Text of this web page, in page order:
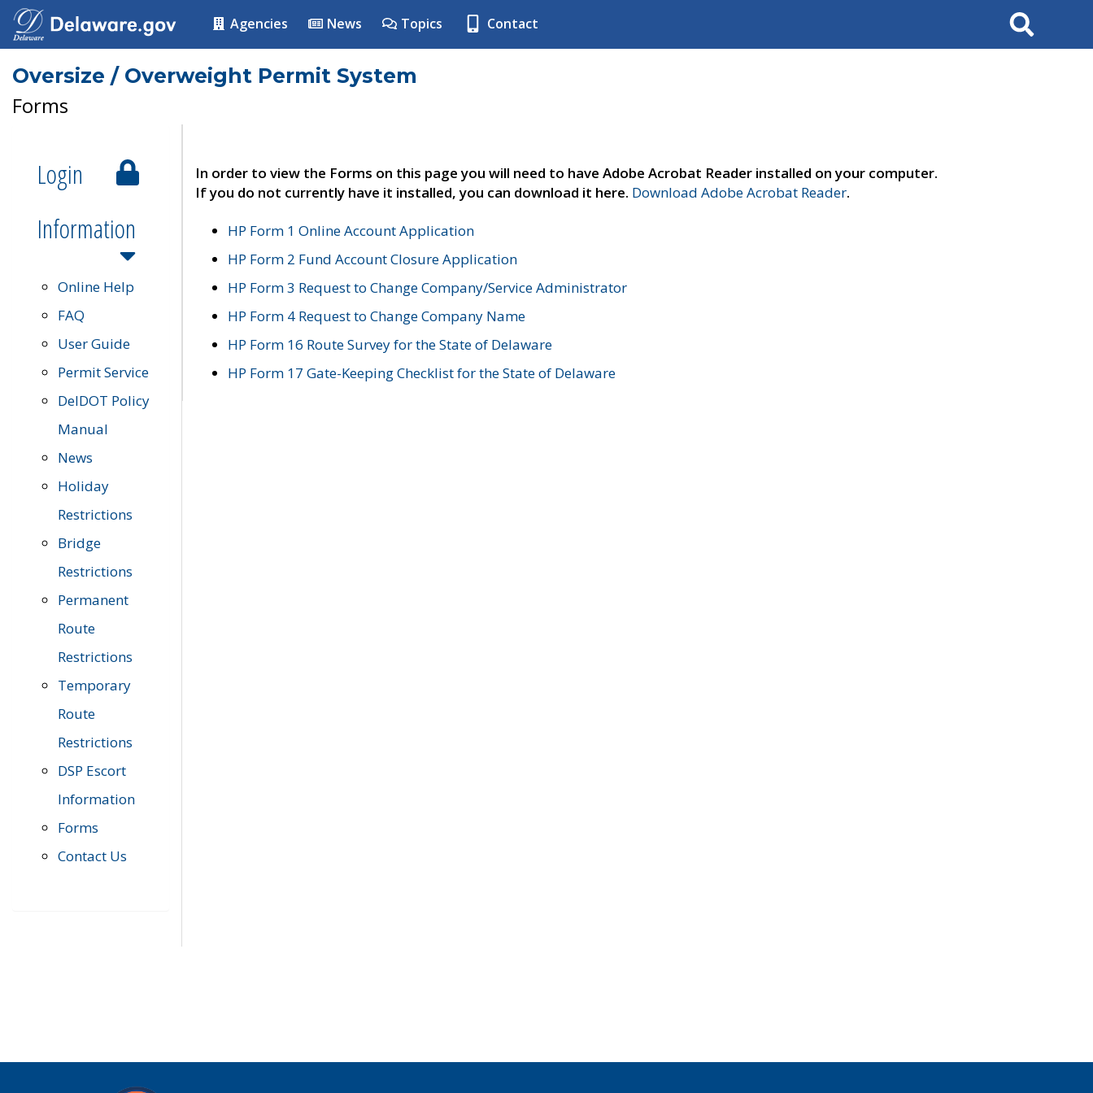
Agencies News Topics Contact Search
Oversize / Overweight Permit System
Forms
Login
Information
Online Help
FAQ
User Guide
Permit Service
DelDOT Policy
Manual
News
Holiday
Restrictions
Bridge
Restrictions
Permanent
Route
Restrictions
Temporary
Route
Restrictions
DSP Escort
Information
Forms
Contact Us
In order to view the Forms on this page you will need to have Adobe Acrobat Reader installed on your computer.
If you do not currently have it installed, you can download it here. Download Adobe Acrobat Reader.
HP Form 1 Online Account Application
HP Form 2 Fund Account Closure Application
HP Form 3 Request to Change Company/Service Administrator
HP Form 4 Request to Change Company Name
HP Form 16 Route Survey for the State of Delaware
HP Form 17 Gate-Keeping Checklist for the State of Delaware